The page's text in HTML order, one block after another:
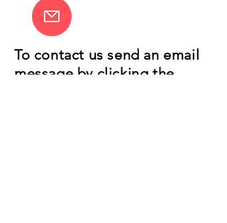
To contact us send an email
message by clicking the